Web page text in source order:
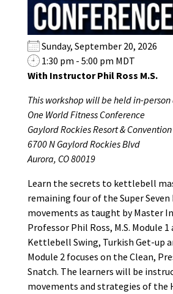
Sunday, September 20, 2026
1:30 pm - 5:00 pm MDT
With Instructor Phil Ross M.S.
This workshop will be held in-person
One World Fitness Conference
Gaylord Rockies Resort &
6700 N Gaylord Rockies Blvd
Aurora, CO 80019
Learn the secrets to kettlebell
remaining four of the Super
movements as taught by Master
Professor Phil Ross, M.S. Module 1
Kettlebell Swing, Turkish Get-up
Module 2 focuses on the Clean,
Snatch. The learners will be
movements and strategies of the